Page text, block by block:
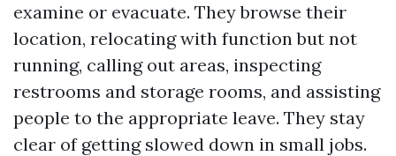
examine or evacuate. They browse their
location, relocating with function but not
running, calling out areas, inspecting
restrooms and storage rooms, and assisting
people to the appropriate leave. They stay
clear of getting slowed down in small jobs.